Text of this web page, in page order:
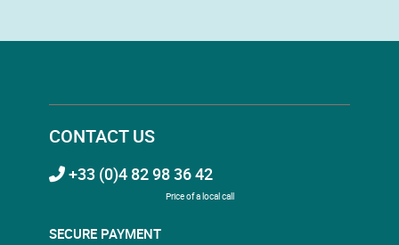
CONTACT US
+33 (0)4 82 98 36 42
Price of a local call
SECURE PAYMENT